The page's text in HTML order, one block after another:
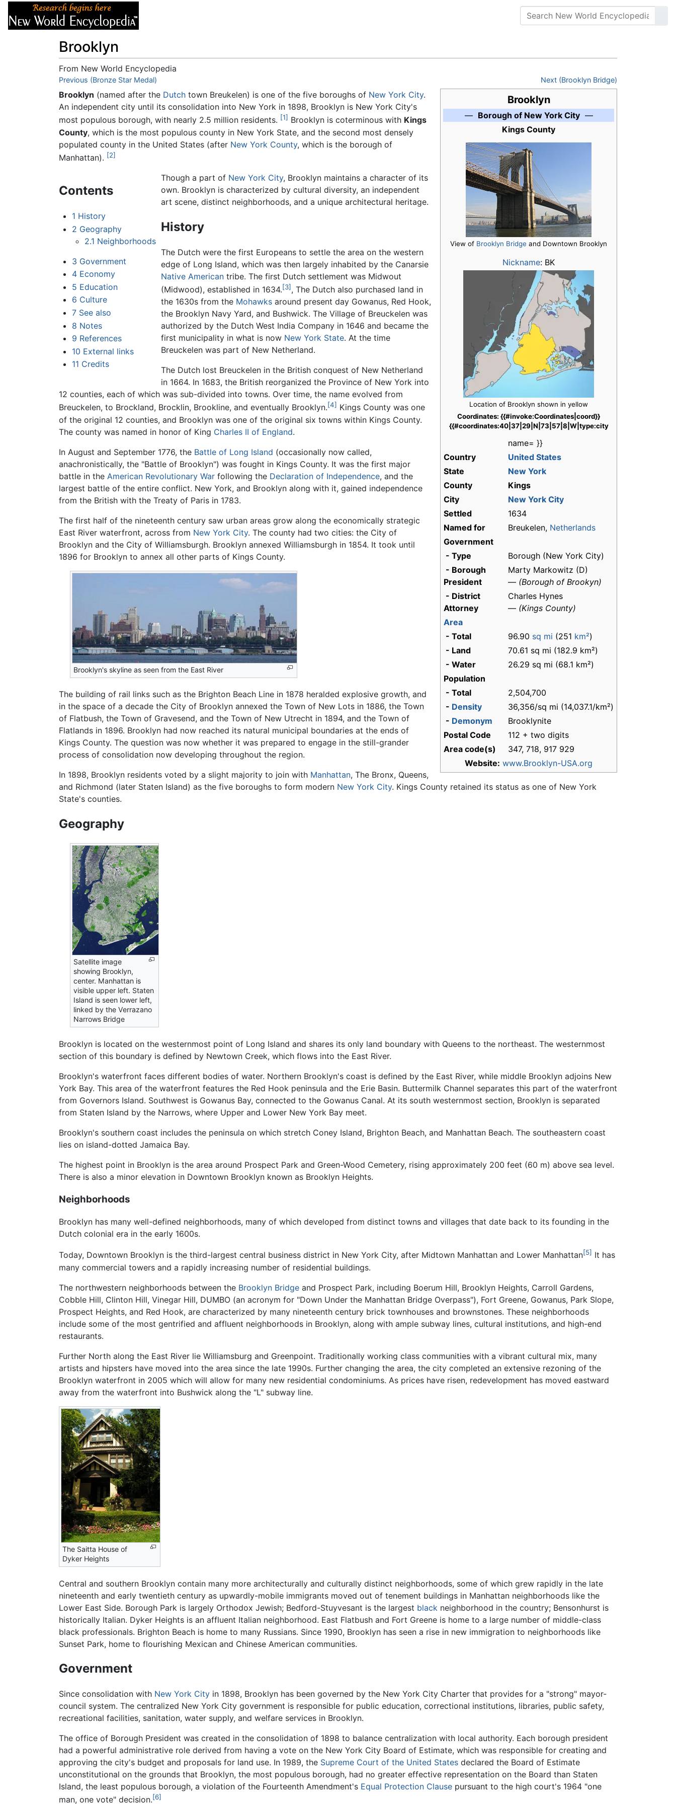
Brooklyn
From New World Encyclopedia
Jump to:navigation ,search
Previous (Bronze Star Medal) Next (Brooklyn Bridge)
Brooklyn
— Borough of New York City—
Kings County
View of Brooklyn Bridge and Downtown Brooklyn
Nickname: BK
Location of Brooklyn shown in yellow
Coordinates: {{#invoke:Coordinates|coord}}
{{#coordinates:40|37|29|N|73|57|8|W|type:city
name= }}
Country
United States
State
New York
County
Kings
City
New York City
Settled
1634
Named for
Breukelen, Netherlands
Government
- Type
Borough (New York City)
- Borough
President
Marty Markowitz (D)
— (Borough of Brookyn)
- District
Attorney
Charles Hynes
— (Kings County)
Area
- Total
96.90 sq mi (251 km²)
- Land
70.61 sq mi (182.9 km²)
- Water
26.29 sq mi (68.1 km²)
Population
- Total
2,504,700
- Density
36,356/sq mi (14,037.1/km²)
- Demonym
Brooklynite
Postal Code
112 + two digits
Area code(s)
347, 718, 917 929
Website: www.Brooklyn-USA.org
Brooklyn (named after the Dutch town Breukelen) is one of the five boroughs of New York City.
An independent city until its consolidation into New York in 1898, Brooklyn is New York City's
most populous borough, with nearly 2.5 million residents. [1] Brooklyn is coterminous with Kings
County, which is the most populous county in New York State, and the second most densely
populated county in the United States (after New York County, which is the borough of
Manhattan). [2]
Contents
1 History
2 Geography
2.1 Neighborhoods
3 Government
4 Economy
5 Education
6 Culture
7 See also
8 Notes
9 References
10 External links
11 Credits
Though a part of New York City, Brooklyn maintains a character of its
own. Brooklyn is characterized by cultural diversity, an independent
art scene, distinct neighborhoods, and a unique architectural heritage.
History
The Dutch were the first Europeans to settle the area on the western
edge of Long Island, which was then largely inhabited by the Canarsie
Native American tribe. The first Dutch settlement was Midwout
(Midwood), established in 1634.[3] , The Dutch also purchased land in
the 1630s from the Mohawks around present day Gowanus, Red Hook,
the Brooklyn Navy Yard, and Bushwick. The Village of Breuckelen was
authorized by the Dutch West India Company in 1646 and became the
first municipality in what is now New York State. At the time
Breuckelen was part of New Netherland.
The Dutch lost Breuckelen in the British conquest of New Netherland
in 1664. In 1683, the British reorganized the Province of New York into
12 counties, each of which was sub-divided into towns. Over time, the name evolved from
Breuckelen, to Brockland, Brocklin, Brookline, and eventually Brooklyn.[4] Kings County was one
of the original 12 counties, and Brooklyn was one of the original six towns within Kings County.
The county was named in honor of King Charles II of England.
In August and September 1776, the Battle of Long Island (occasionally now called,
anachronistically, the "Battle of Brooklyn") was fought in Kings County. It was the first major
battle in the American Revolutionary War following the Declaration of Independence, and the
largest battle of the entire conflict. New York, and Brooklyn along with it, gained independence
from the British with the Treaty of Paris in 1783.
The first half of the nineteenth century saw urban areas grow along the economically strategic
East River waterfront, across from New York City. The county had two cities: the City of
Brooklyn and the City of Williamsburgh. Brooklyn annexed Williamsburgh in 1854. It took until
1896 for Brooklyn to annex all other parts of Kings County.
Brooklyn's skyline as seen from the East River
The building of rail links such as the Brighton Beach Line in 1878 heralded explosive growth, and
in the space of a decade the City of Brooklyn annexed the Town of New Lots in 1886, the Town
of Flatbush, the Town of Gravesend, and the Town of New Utrecht in 1894, and the Town of
Flatlands in 1896. Brooklyn had now reached its natural municipal boundaries at the ends of
Kings County. The question was now whether it was prepared to engage in the still-grander
process of consolidation now developing throughout the region.
In 1898, Brooklyn residents voted by a slight majority to join with Manhattan, The Bronx, Queens,
and Richmond (later Staten Island) as the five boroughs to form modern New York City. Kings County retained its status as one of New York
State's counties.
Geography
Satellite image
showing Brooklyn,
center. Manhattan is
visible upper left. Staten
Island is seen lower left,
linked by the Verrazano
Narrows Bridge
Brooklyn is located on the westernmost point of Long Island and shares its only land boundary with Queens to the northeast. The westernmost
section of this boundary is defined by Newtown Creek, which flows into the East River.
Brooklyn's waterfront faces different bodies of water. Northern Brooklyn's coast is defined by the East River, while middle Brooklyn adjoins New
York Bay. This area of the waterfront features the Red Hook peninsula and the Erie Basin. Buttermilk Channel separates this part of the waterfront
from Governors Island. Southwest is Gowanus Bay, connected to the Gowanus Canal. At its south westernmost section, Brooklyn is separated
from Staten Island by the Narrows, where Upper and Lower New York Bay meet.
Brooklyn's southern coast includes the peninsula on which stretch Coney Island, Brighton Beach, and Manhattan Beach. The southeastern coast
lies on island-dotted Jamaica Bay.
The highest point in Brooklyn is the area around Prospect Park and Green-Wood Cemetery, rising approximately 200 feet (60 m) above sea level.
There is also a minor elevation in Downtown Brooklyn known as Brooklyn Heights.
Neighborhoods
Brooklyn has many well-defined neighborhoods, many of which developed from distinct towns and villages that date back to its founding in the
Dutch colonial era in the early 1600s.
Today, Downtown Brooklyn is the third-largest central business district in New York City, after Midtown Manhattan and Lower Manhattan[5] It has
many commercial towers and a rapidly increasing number of residential buildings.
The northwestern neighborhoods between the Brooklyn Bridge and Prospect Park, including Boerum Hill, Brooklyn Heights, Carroll Gardens,
Cobble Hill, Clinton Hill, Vinegar Hill, DUMBO (an acronym for "Down Under the Manhattan Bridge Overpass"), Fort Greene, Gowanus, Park Slope,
Prospect Heights, and Red Hook, are characterized by many nineteenth century brick townhouses and brownstones. These neighborhoods
include some of the most gentrified and affluent neighborhoods in Brooklyn, along with ample subway lines, cultural institutions, and high-end
restaurants.
Further North along the East River lie Williamsburg and Greenpoint. Traditionally working class communities with a vibrant cultural mix, many
artists and hipsters have moved into the area since the late 1990s. Further changing the area, the city completed an extensive rezoning of the
Brooklyn waterfront in 2005 which will allow for many new residential condominiums. As prices have risen, redevelopment has moved eastward
away from the waterfront into Bushwick along the "L" subway line.
The Saitta House of
Dyker Heights
Central and southern Brooklyn contain many more architecturally and culturally distinct neighborhoods, some of which grew rapidly in the late
nineteenth and early twentieth century as upwardly-mobile immigrants moved out of tenement buildings in Manhattan neighborhoods like the
Lower East Side. Borough Park is largely Orthodox Jewish; Bedford-Stuyvesant is the largest black neighborhood in the country; Bensonhurst is
historically Italian. Dyker Heights is an affluent Italian neighborhood. East Flatbush and Fort Greene is home to a large number of middle-class
black professionals. Brighton Beach is home to many Russians. Since 1990, Brooklyn has seen a rise in new immigration to neighborhoods like
Sunset Park, home to flourishing Mexican and Chinese American communities.
Government
Since consolidation with New York City in 1898, Brooklyn has been governed by the New York City Charter that provides for a "strong" mayor-
council system. The centralized New York City government is responsible for public education, correctional institutions, libraries, public safety,
recreational facilities, sanitation, water supply, and welfare services in Brooklyn.
The office of Borough President was created in the consolidation of 1898 to balance centralization with local authority. Each borough president
had a powerful administrative role derived from having a vote on the New York City Board of Estimate, which was responsible for creating and
approving the city's budget and proposals for land use. In 1989, the Supreme Court of the United States declared the Board of Estimate
unconstitutional on the grounds that Brooklyn, the most populous borough, had no greater effective representation on the Board than Staten
Island, the least populous borough, a violation of the Fourteenth Amendment's Equal Protection Clause pursuant to the high court's 1964 "one
man, one vote" decision.[6]